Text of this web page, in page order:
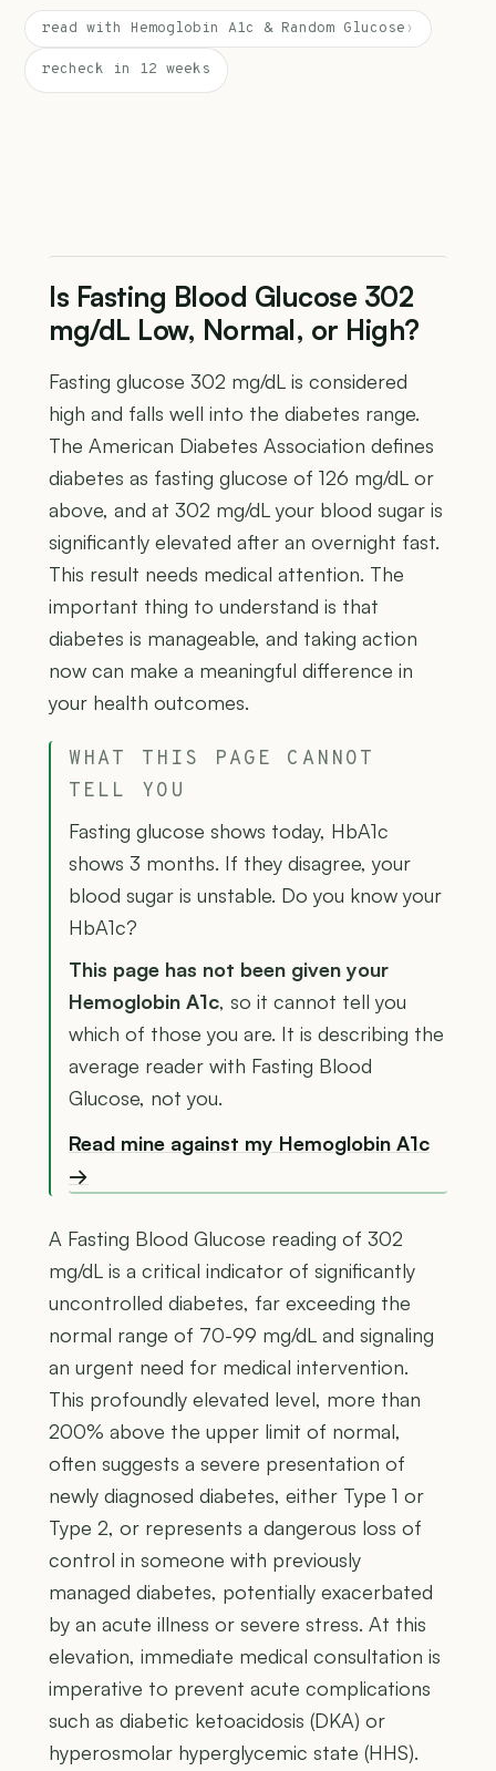
read with Hemoglobin A1c & Random Glucose ›
recheck in 12 weeks
Is Fasting Blood Glucose 302
mg/dL Low, Normal, or High?
Fasting glucose 302 mg/dL is considered
high and falls well into the diabetes range.
The American Diabetes Association defines
diabetes as fasting glucose of 126 mg/dL or
above, and at 302 mg/dL your blood sugar is
significantly elevated after an overnight fast.
This result needs medical attention. The
important thing to understand is that
diabetes is manageable, and taking action
now can make a meaningful difference in
your health outcomes.
WHAT THIS PAGE CANNOT
TELL YOU
Fasting glucose shows today, HbA1c
shows 3 months. If they disagree, your
blood sugar is unstable. Do you know your
HbA1c?
This page has not been given your
Hemoglobin A1c, so it cannot tell you
which of those you are. It is describing the
average reader with Fasting Blood
Glucose, not you.
Read mine against my Hemoglobin A1c
→
A Fasting Blood Glucose reading of 302
mg/dL is a critical indicator of significantly
uncontrolled diabetes, far exceeding the
normal range of 70-99 mg/dL and signaling
an urgent need for medical intervention.
This profoundly elevated level, more than
200% above the upper limit of normal,
often suggests a severe presentation of
newly diagnosed diabetes, either Type 1 or
Type 2, or represents a dangerous loss of
control in someone with previously
managed diabetes, potentially exacerbated
by an acute illness or severe stress. At this
elevation, immediate medical consultation is
imperative to prevent acute complications
such as diabetic ketoacidosis (DKA) or
hyperosmolar hyperglycemic state (HHS).